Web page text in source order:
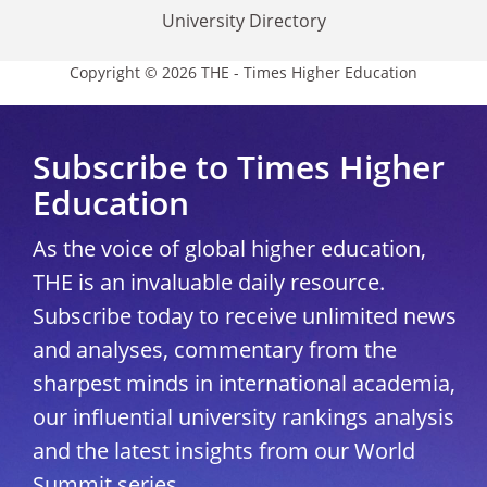
University Directory
Copyright © 2026 THE - Times Higher Education
Subscribe to Times Higher
Education
As the voice of global higher education,
THE is an invaluable daily resource.
Subscribe today to receive unlimited news
and analyses, commentary from the
sharpest minds in international academia,
our influential university rankings analysis
and the latest insights from our World